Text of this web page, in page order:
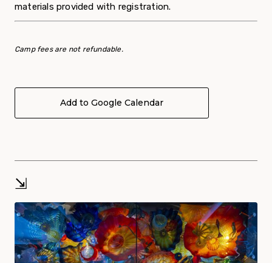
materials provided with registration.
Camp fees are not refundable.
Add to Google Calendar
⇲